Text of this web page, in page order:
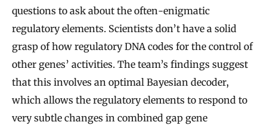
questions to ask about the often-enigmatic
regulatory elements. Scientists don’t have a solid
grasp of how regulatory DNA codes for the control of
other genes’ activities. The team’s findings suggest
that this involves an optimal Bayesian decoder,
which allows the regulatory elements to respond to
very subtle changes in combined gap gene